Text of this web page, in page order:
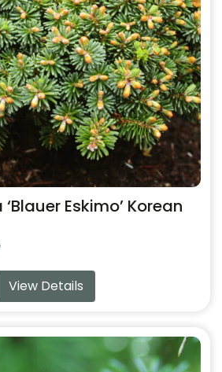
Eskimo’ Korean
Price
range:
$69.99
$74.99
View Details